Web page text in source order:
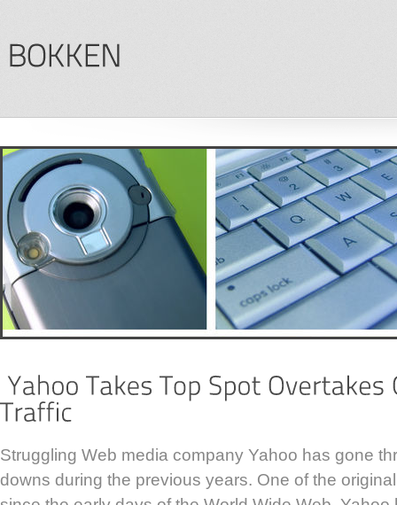
Struggling Web media company Yahoo has gone
downs during the previous years. One of the